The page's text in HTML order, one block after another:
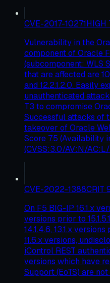
CVE-2017-10271HIGH
Vulnerability in the
component of Oracle
(subcomponent: WLS
that are affected are
and 12.2.1.2.0. Easily
unauthenticated
T3 to compromise
Successful attacks of
takeover of Oracle
Score 7.5 (Availability
(CVSS:3.0/AV:N/
CVE-2022-1388CRIT
On F5 BIG-IP 16.1.x
versions prior to
14.1.4.6, 13.1.x
11.6.x versions,
iControl REST
versions which have
Support (EoTS) are